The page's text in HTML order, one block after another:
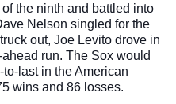
the ninth and battled into
Nelson singled for the
out, Joe Levito drove in
run. The Sox would
last in the American
wins and 86 losses.